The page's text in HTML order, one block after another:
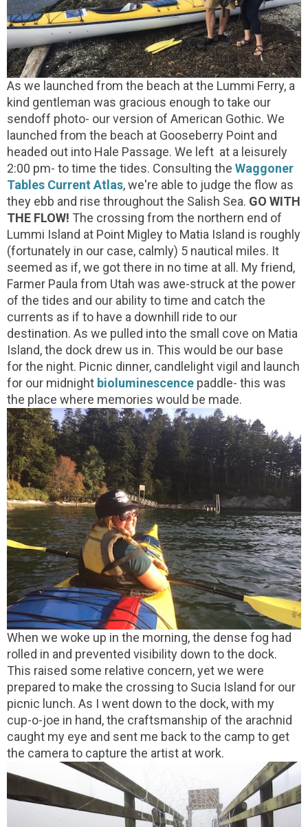
As we launched from the beach at the Lummi Ferry, a
kind gentleman was gracious enough to take our
sendoff photo- our version of American Gothic. We
launched from the beach at Gooseberry Point and
headed out into Hale Passage. We left at a leisurely
2:00 pm- to time the tides. Consulting the Waggoner
Tables Current Atlas, we're able to judge the flow as
they ebb and rise throughout the Salish Sea. GO WITH
THE FLOW! The crossing from the northern end of
Lummi Island at Point Migley to Matia Island is roughly
(fortunately in our case, calmly) 5 nautical miles. It
seemed as if, we got there in no time at all. My friend,
Farmer Paula from Utah was awe-struck at the power
of the tides and our ability to time and catch the
currents as if to have a downhill ride to our
destination. As we pulled into the small cove on Matia
Island, the dock drew us in. This would be our base
for the night. Picnic dinner, candlelight vigil and launch
for our midnight bioluminescence paddle- this was
the place where memories would be made.
When we woke up in the morning, the dense fog had
rolled in and prevented visibility down to the dock.
This raised some relative concern, yet we were
prepared to make the crossing to Sucia Island for our
picnic lunch. As I went down to the dock, with my
cup-o-joe in hand, the craftsmanship of the arachnid
caught my eye and sent me back to the camp to get
the camera to capture the artist at work.